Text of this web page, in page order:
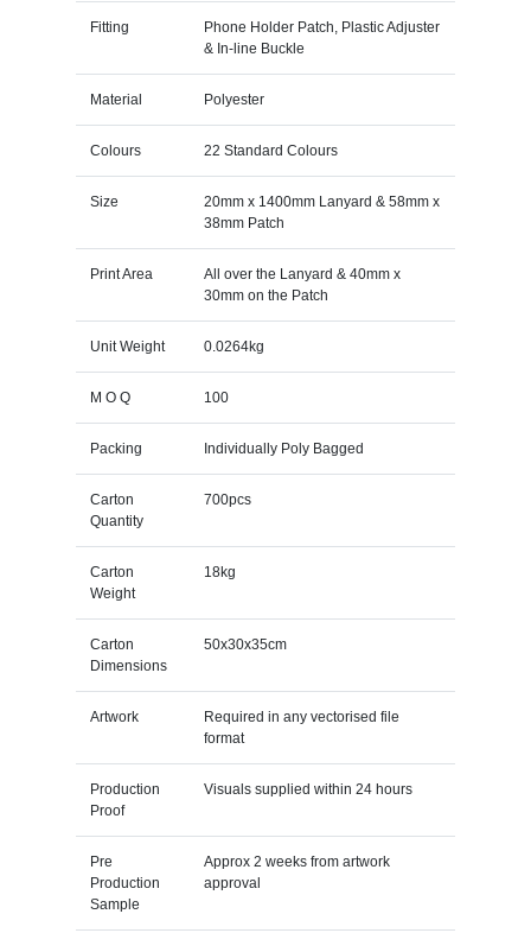
Fitting
Phone Holder Patch, Plastic Adjuster
& In-line Buckle
Material Polyester
Colours 22 Standard Colours
Size
20mm x 1400mm Lanyard & 58mm x
38mm Patch
Print Area
All over the Lanyard & 40mm x
30mm on the Patch
Unit Weight 0.0264kg
M O Q 100
Packing Individually Poly Bagged
Carton
Quantity
700pcs
Carton
Weight
18kg
Carton
Dimensions
50x30x35cm
Artwork
Required in any vectorised file
format
Production
Proof
Visuals supplied within 24 hours
Pre
Production
Sample
Approx 2 weeks from artwork
approval